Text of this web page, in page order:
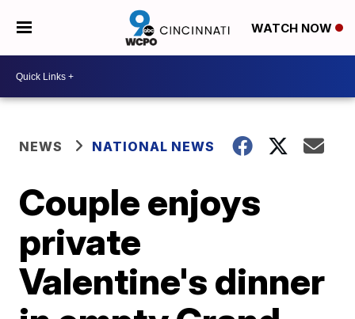
WATCH NOW
NEWS NATIONAL NEWS
Couple enjoys
private
Valentine's dinner